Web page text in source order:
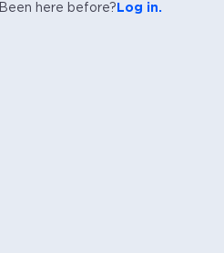
Been here before? Log in.